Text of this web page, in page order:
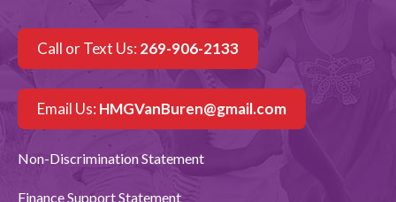
Call or Text Us: 269-906-2133
Email Us: HMGVanBuren@gmail.com
Non-Discrimination Statement
Finance Support Statement